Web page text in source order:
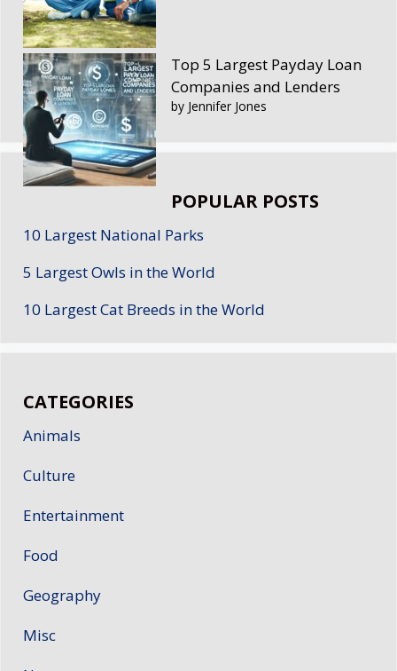
Top 5 Largest Payday Loan
Companies and Lenders
by Jennifer Jones
POPULAR POSTS
10 Largest National Parks
5 Largest Owls in the World
10 Largest Cat Breeds in the World
CATEGORIES
Animals
Culture
Entertainment
Food
Geography
Misc